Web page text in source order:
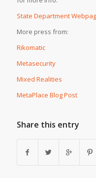
State Department
More press from:
Rikomatic
Metasecurity
Mixed Realities
MetaPlace Blog Post
Share this entry